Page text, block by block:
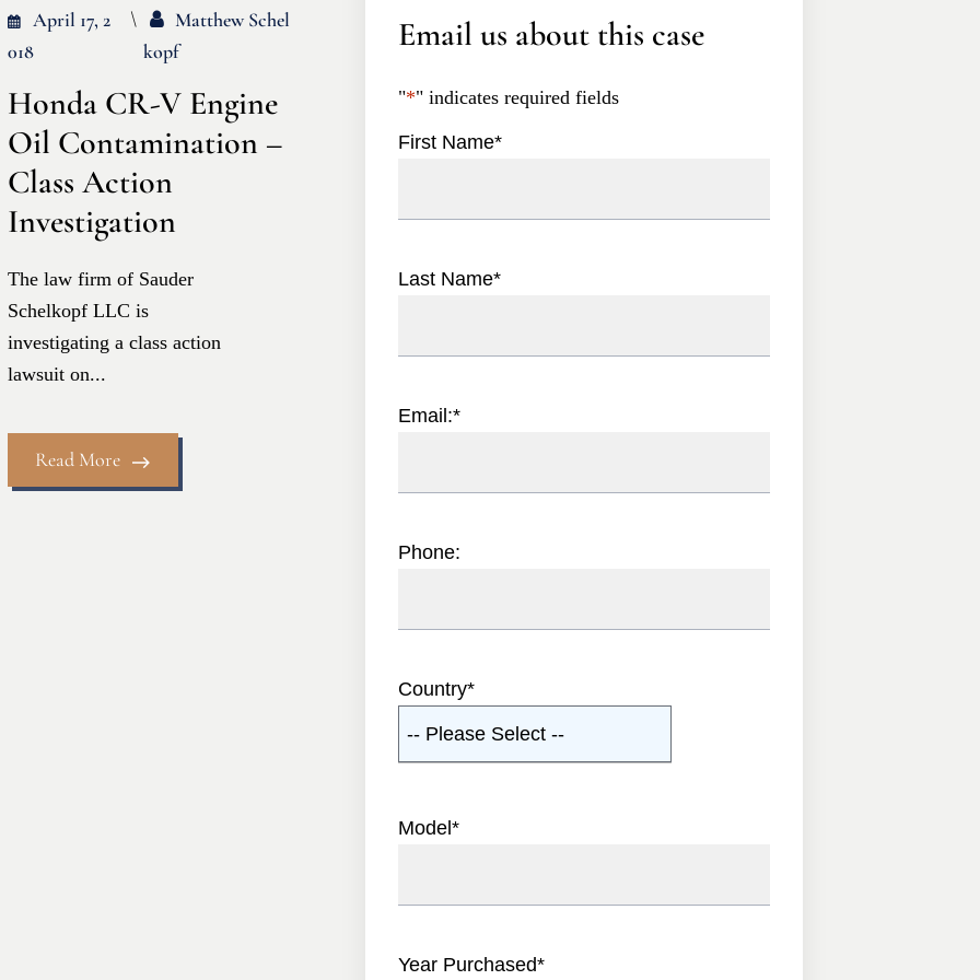
April 17, 2
018
Matthew Schel
Kopf
Honda CR-V Engine
Oil Contamination –
Class Action
Investigation
The law firm of Sauder
Schelkopf LLC is
investigating a class action
lawsuit on...
Read More
Email us about this case
"*" indicates required fields
First Name*
Last Name*
Email:*
Phone:
Country*
-- Please Select --
Model *
Year Purchased*